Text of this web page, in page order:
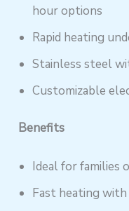
hour options
Rapid heating
Stainless steel
Customizable
Benefits
Ideal for families
Fast heating